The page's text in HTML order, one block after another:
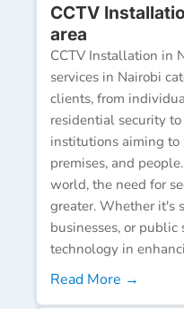
CCTV
area
CCTV Installation in
services in Nairobi
clients, from
residential security
institutions aiming to
premises, and
world, the need for
greater. Whether it's
businesses, or public
technology in
Read More →